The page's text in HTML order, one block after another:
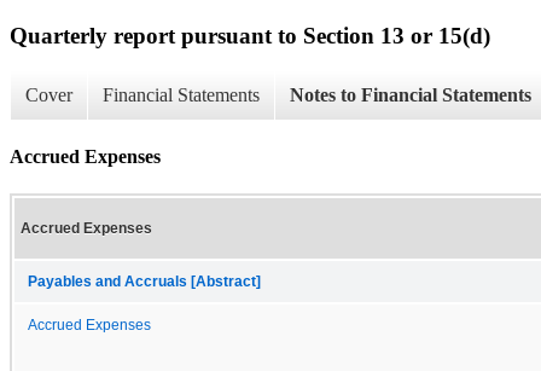
Quarterly report pursuant to Section 13 or 15(d)
Cover Financial Statements Notes to Financial Statements
Accrued Expenses
Accrued Expenses
Payables and Accruals [Abstract]
Accrued Expenses